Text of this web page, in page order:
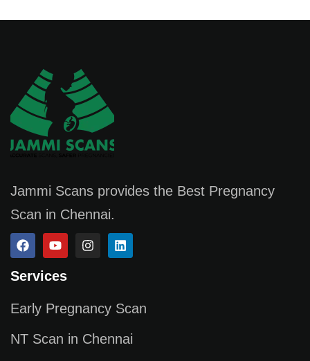
Jammi Scans provides the Best Pregnancy
Scan in Chennai.
Services
Early Pregnancy Scan
NT Scan in Chennai